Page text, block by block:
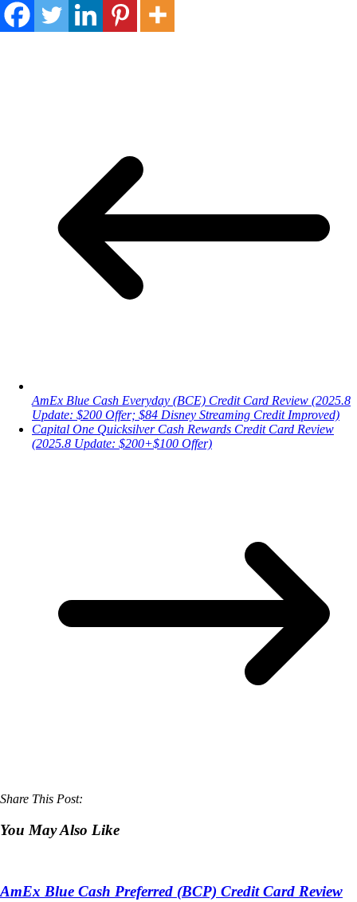
AmEx Blue Cash Everyday (BCE) Credit Card Review (2025.8
Update: $200 Offer; $84 Disney Streaming Credit Improved)
Capital One Quicksilver Cash Rewards Credit Card Review
(2025.8 Update: $200+$100 Offer)
Share This Post:
You May Also Like
AmEx Blue Cash Preferred (BCP) Credit Card Review